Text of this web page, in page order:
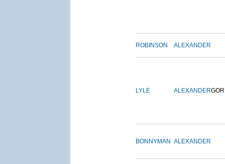
ROBINSON ALEXANDER
LYLE ALEXANDER
BONNYMAN ALEXANDER